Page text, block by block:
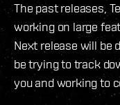
The past releases,
working on large
Next release will be
be trying to track
you and working to